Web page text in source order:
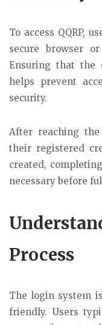
To access QQRP,
secure browser
Ensuring that the
helps prevent
security.
After reaching
their registered
created,
necessary before
Process
The login system
friendly. Users